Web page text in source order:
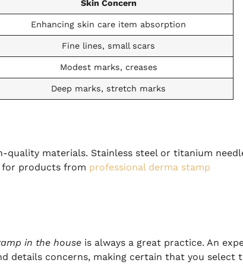
Skin Concern
Enhancing skin care item absorption
Fine lines, small scars
Modest marks, creases
Deep marks, stretch marks
quality materials. Stainless steel or titanium
for products from professional derma stamp
in the house is always a great practice. An
details concerns, making certain that you select